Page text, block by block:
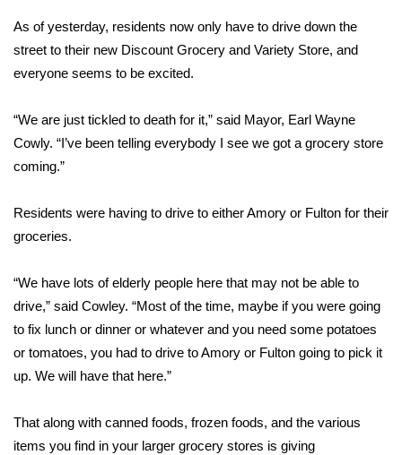
2025 High School Football Tour
Weather
Latest Forecast
Interactive Radar & Alerts
Severe Weather Center
Local River Forecast
WCBI Weather Radios
Weather Whys
Weather Safety Information
As of yesterday, residents now only have to drive down the
street to their new Discount Grocery and Variety Store, and
everyone seems to be excited.
“We are just tickled to death for it,” said Mayor, Earl Wayne
Cowly. “I’ve been telling everybody I see we got a grocery store
coming.”
Residents were having to drive to either Amory or Fulton for their
groceries.
“We have lots of elderly people here that may not be able to
drive,” said Cowley. “Most of the time, maybe if you were going
to fix lunch or dinner or whatever and you need some potatoes
or tomatoes, you had to drive to Amory or Fulton going to pick it
up. We will have that here.”
That along with canned foods, frozen foods, and the various
items you find in your larger grocery stores is giving